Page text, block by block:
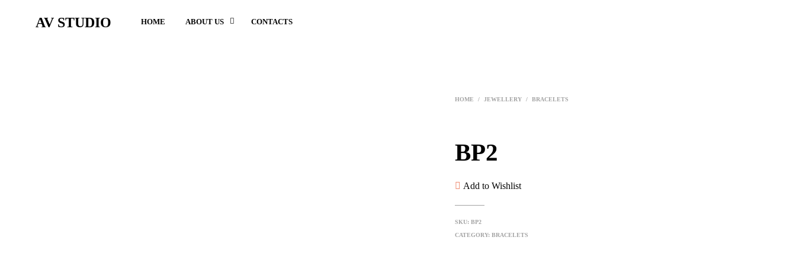
AV STUDIO HOME ABOUT US CONTACTS
HOME / JEWELLERY / BRACELETS
BP2
Add to Wishlist
SKU:BP2
CATEGORY:BRACELETS